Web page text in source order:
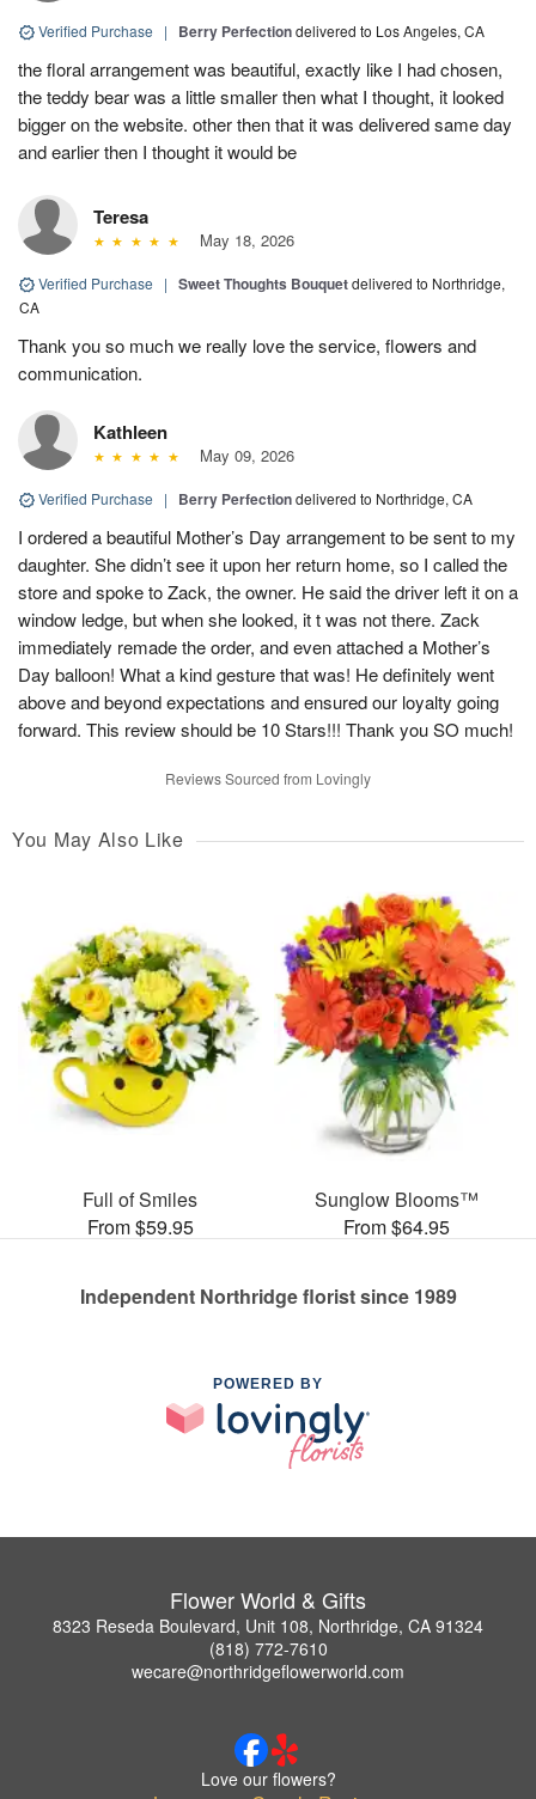
Verified Purchase | Berry Perfectiondelivered to Los Angeles, CA
the floral arrangement was beautiful, exactly like I had chosen,
the teddy bear was a little smaller then what I thought, it looked
bigger on the website. other then that it was delivered same day
and earlier then I thought it would be
Teresa
May 18, 2026
Verified Purchase | Sweet Thoughts Bouquetdelivered to Northridge,
CA
Thank you so much we really love the service, flowers and
communication.
Kathleen
May 09, 2026
Verified Purchase | Berry Perfectiondelivered to Northridge, CA
I ordered a beautiful Mother’s Day arrangement to be sent to my
daughter. She didn’t see it upon her return home, so I called the
store and spoke to Zack, the owner. He said the driver left it on a
window ledge, but when she looked, it t was not there. Zack
immediately remade the order, and even attached a Mother’s
Day balloon! What a kind gesture that was! He definitely went
above and beyond expectations and ensured our loyalty going
forward. This review should be 10 Stars!!! Thank you SO much!
Reviews Sourced from Lovingly
You May Also Like
Full of Smiles
From $59.95
Sunglow Blooms™
From $64.95
Independent Northridge florist since 1989
POWERED BY
Flower World & Gifts
8323 Reseda Boulevard, Unit 108, Northridge, CA 91324
(818) 772-7610
wecare@northridgeflowerworld.com
Love our flowers?